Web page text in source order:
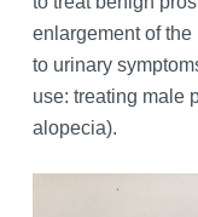
enlargement of
to urinary
use: treating male
alopecia).